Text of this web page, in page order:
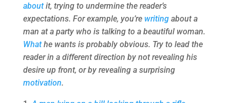
aboutit, trying to undermine the reader’s
expectations. For example, you’re writingabout a
man at a party who is talking to a beautiful woman.
Whathe wants is probably obvious. Try to lead the
reader in a different direction by not revealing his
desire up front, or by revealing a surprising
motivation.